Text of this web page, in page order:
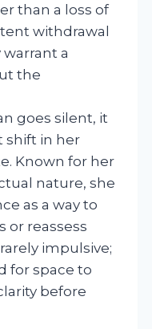
than a loss of
withdrawal
a
the
goes silent, it
shift in her
Known for her
nature, she
as a way to
or reassess
impulsive;
for space to
before